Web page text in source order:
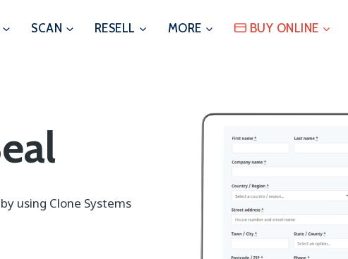
SCAN RESELL MORE BUY ONLINE
using Clone Systems